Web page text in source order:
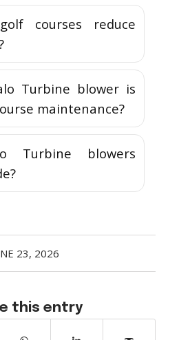
courses reduce
Turbine blower is
maintenance?
Turbine blowers
23, 2026
this entry